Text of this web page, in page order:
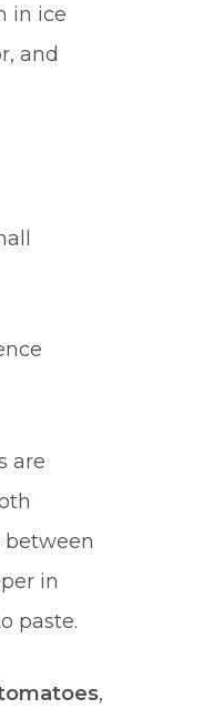
in ice
and
are
in
paste.
,